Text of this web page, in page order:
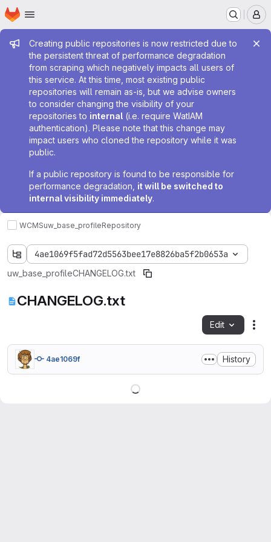
Skip to main content
Homepage
Admin message
Creating public repositories is now restricted due to
the persistent threat of performance degradation
from scraping which negatively impacts all users of
this service. At this time, most existing public
repositories will remain as-is, but we advise owners
to consider changing the visibility of your
repositories to internal (i.e. require WatIAM
authentication). Please note that this change may
impact users who cloned the repository while it was
public.
If a public repository is found to be responsible for
performance degradation, it will be switched to
internal visibility immediately.
WCMSuw_base_profileRepository
4ae1069f5fad72d5563bee17e8826ba5f2b0653a
uw_base_profileCHANGELOG.txt
CHANGELOG.txt
Edit
4ae1069f History